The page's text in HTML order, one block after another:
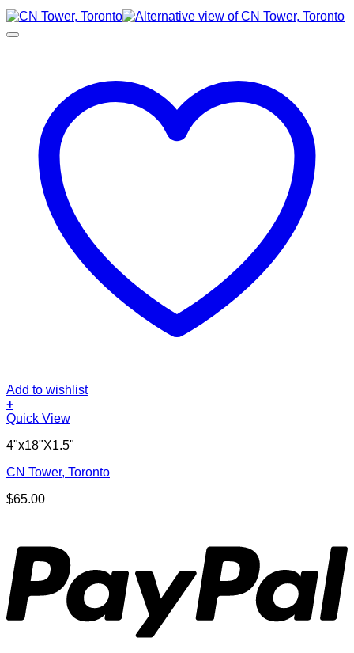
Add to wishlist
+
Quick View
4"x18"X1.5"
CN Tower, Toronto
$65.00